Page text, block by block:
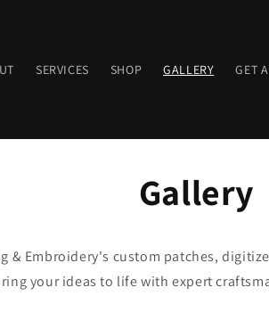
SERVICES SHOP GALLERY GET
Gallery
& Embroidery's custom patches,
your ideas to life with expert